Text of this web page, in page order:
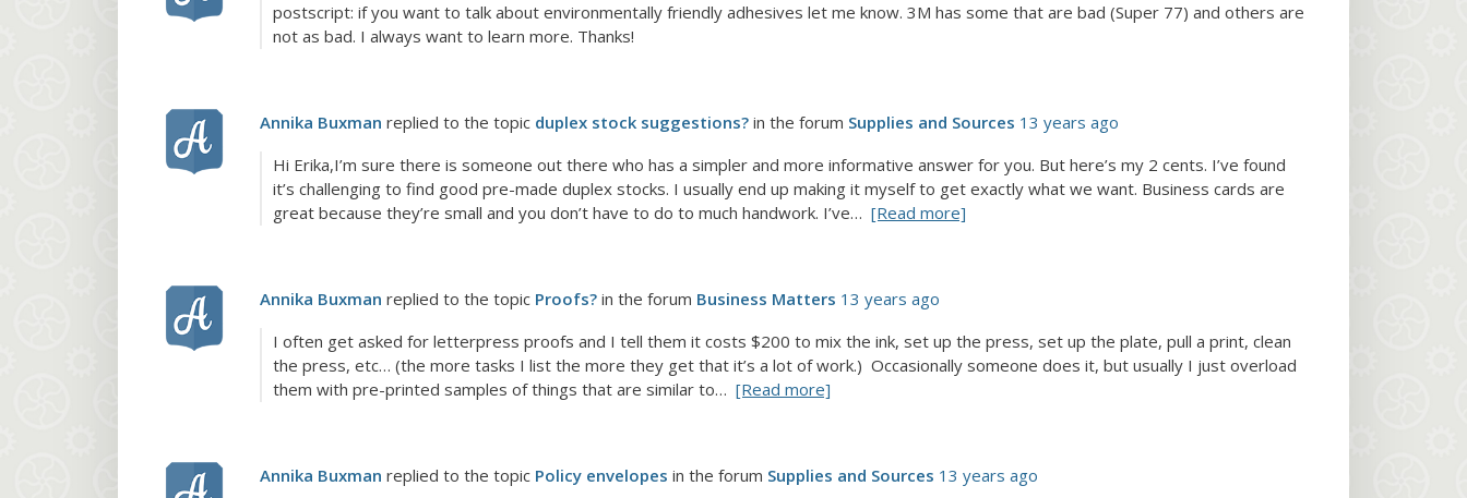
postscript: if you want to talk about environmentally friendly adhesives let me know. 3M has some that are bad (Super 77) and others are
not as bad. I always want to learn more. Thanks!
Annika Buxman replied to the topic duplex stock suggestions? in the forum Supplies and Sources 13 years ago
Hi Erika,I’m sure there is someone out there who has a simpler and more informative answer for you. But here’s my 2 cents. I’ve found
it’s challenging to find good pre-made duplex stocks. I usually end up making it myself to get exactly what we want. Business cards are
great because they’re small and you don’t have to do to much handwork. I’ve… [Read more]
Annika Buxman replied to the topic Proofs? in the forum Business Matters 13 years ago
I often get asked for letterpress proofs and I tell them it costs $200 to mix the ink, set up the press, set up the plate, pull a print, clean
the press, etc… (the more tasks I list the more they get that it’s a lot of work.) Occasionally someone does it, but usually I just overload
them with pre-printed samples of things that are similar to… [Read more]
Annika Buxman replied to the topic Policy envelopes in the forum Supplies and Sources 13 years ago